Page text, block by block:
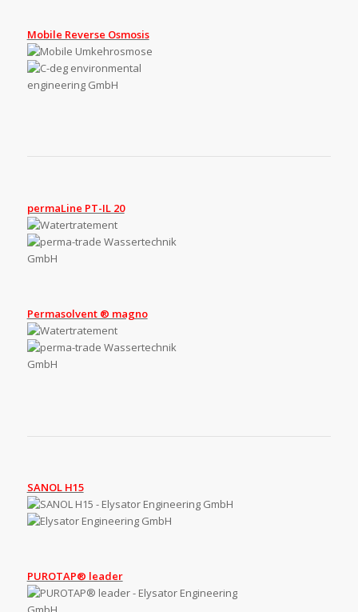
Mobile Reverse Osmosis
permaLine PT-IL 20
Permasolvent ® magno
SANOL H15
PUROTAP® leader